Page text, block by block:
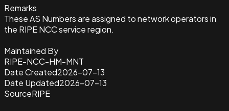
Remarks
These AS Numbers are assigned to network operators in
the RIPE NCC service region.
Maintained By
RIPE-NCC-HM-MNT
Date Created2026-07-13
Date Updated2026-07-13
SourceRIPE